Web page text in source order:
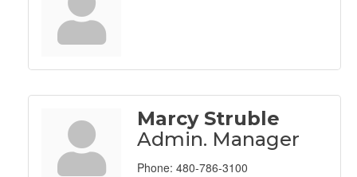
Marcy Struble
Admin. Manager
Phone: 480-786-3100